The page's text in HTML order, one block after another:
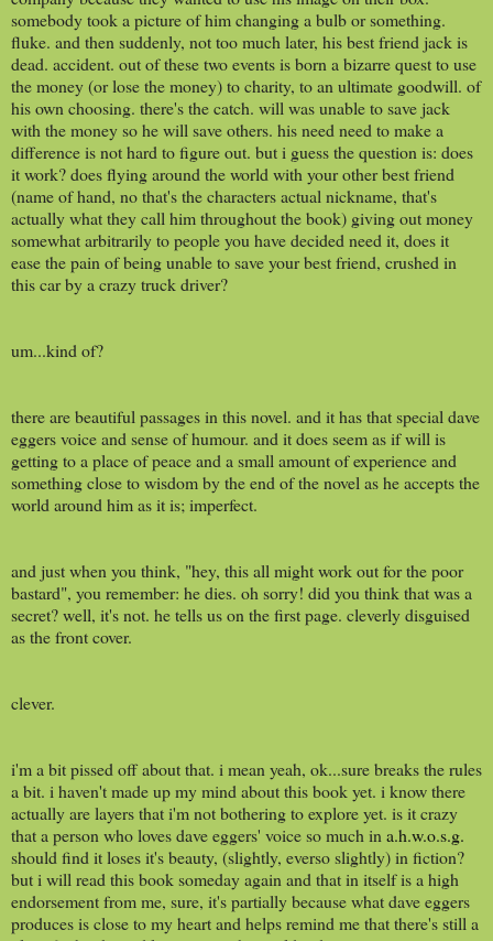
somebody took a picture of him changing a bulb or something.
fluke. and then suddenly, not too much later, his best friend jack is
dead. accident. out of these two events is born a bizarre quest to use
the money (or lose the money) to charity, to an ultimate goodwill. of
his own choosing. there's the catch. will was unable to save jack
with the money so he will save others. his need need to make a
difference is not hard to figure out. but i guess the question is: does
it work? does flying around the world with your other best friend
(name of hand, no that's the characters actual nickname, that's
actually what they call him throughout the book) giving out money
somewhat arbitrarily to people you have decided need it, does it
ease the pain of being unable to save your best friend, crushed in
this car by a crazy truck driver?
um...kind of?
there are beautiful passages in this novel. and it has that special dave
eggers voice and sense of humour. and it does seem as if will is
getting to a place of peace and a small amount of experience and
something close to wisdom by the end of the novel as he accepts the
world around him as it is; imperfect.
and just when you think, "hey, this all might work out for the poor
bastard", you remember: he dies. oh sorry! did you think that was a
secret? well, it's not. he tells us on the first page. cleverly disguised
as the front cover.
clever.
i'm a bit pissed off about that. i mean yeah, ok...sure breaks the rules
a bit. i haven't made up my mind about this book yet. i know there
actually are layers that i'm not bothering to explore yet. is it crazy
that a person who loves dave eggers' voice so much in a.h.w.o.s.g.
should find it loses it's beauty, (slightly, everso slightly) in fiction?
but i will read this book someday again and that in itself is a high
endorsement from me, sure, it's partially because what dave eggers
produces is close to my heart and helps remind me that there's still a